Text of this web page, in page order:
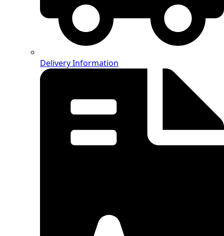
Delivery Information